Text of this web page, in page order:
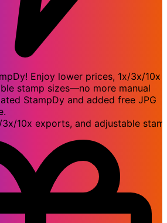
Enjoy lower prices, 1x/3x/10x
stamp sizes—no more manual
StampDy and added free JPG
exports, and adjustable stamp